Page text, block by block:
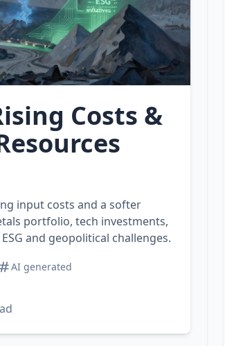
Costs &
input costs and a softer
portfolio, tech investments,
and geopolitical challenges.
AI generated